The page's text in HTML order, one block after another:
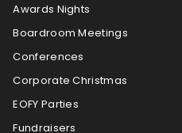
Awards Nights
Boardroom Meetings
Conferences
Corporate Christmas
EOFY Parties
Fundraisers